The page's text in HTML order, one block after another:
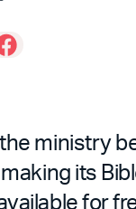
ministry
its
for